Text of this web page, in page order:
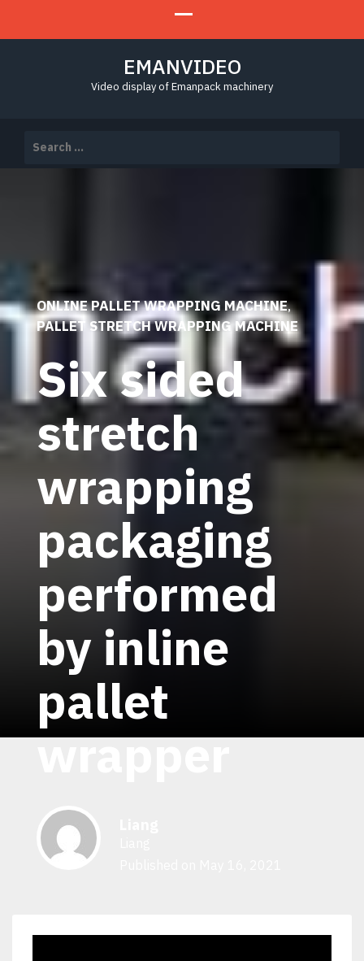
EMANVIDEO
Video display of Emanpack machinery
for:
ONLINE PALLET WRAPPING MACHINE,
PALLET STRETCH WRAPPING MACHINE
Six sided
stretch
wrapping
packaging
performed
by inline
pallet
wrapper